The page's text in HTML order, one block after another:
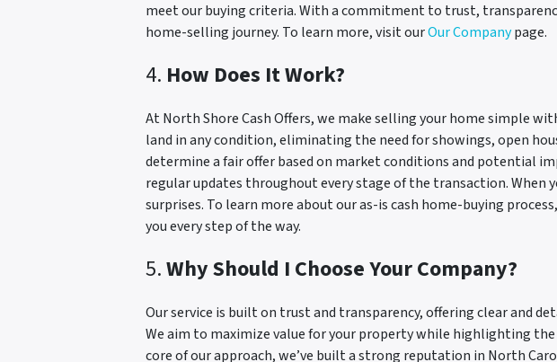
meet our buying criteria. With a commitment to trust,
home-selling journey. To learn more, visit ourOur Companypage.
4. How Does It Work?
At North Shore Cash Offers, we make selling your home simple
land in any condition, eliminating the need for showings, open
determine a fair offer based on market conditions and potential
regular updates throughout every stage of the transaction. When
surprises. To learn more about our as-is cash home-buying
you every step of the way.
5.Why Should I Choose Your Company?
Our service is built on trust and transparency, offering clear and
We aim to maximize value for your property while highlighting
core of our approach, we’ve built a strong reputation in North